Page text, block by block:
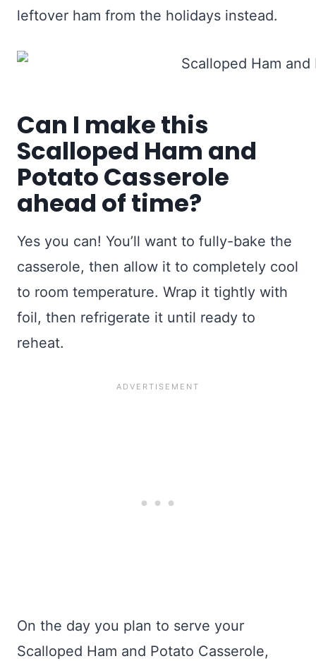
leftover ham from the holidays instead.
Can I make this
Scalloped Ham and
Potato Casserole
ahead of time?
Yes you can! You’ll want to fully-bake the
casserole, then allow it to completely cool
to room temperature. Wrap it tightly with
foil, then refrigerate it until ready to
reheat.
On the day you plan to serve your
Scalloped Ham and Potato Casserole,